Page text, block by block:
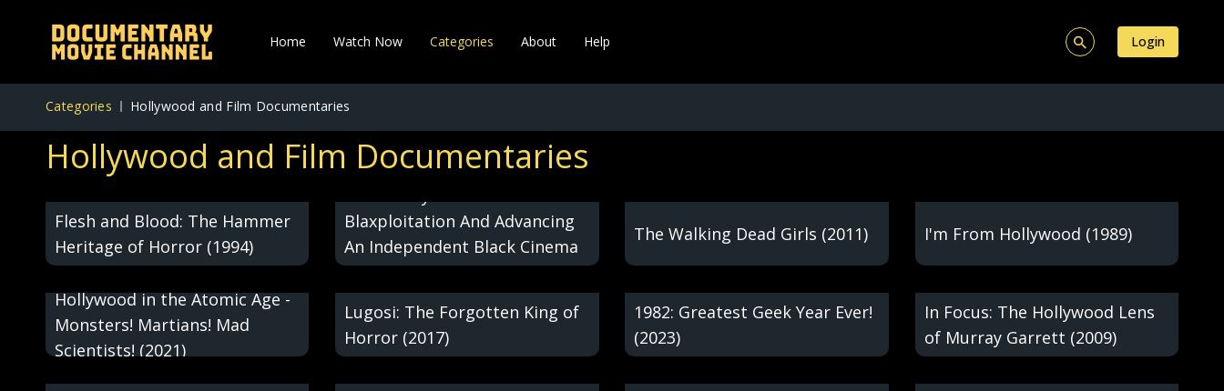
Home Watch Now Categories About Help Login
Categories Hollywood and Film Documentaries
Hollywood and Film Documentaries
Flesh and Blood: The Hammer
Heritage of Horror (1994)
Blaxploitation And Advancing
An Independent Black Cinema
(2008)
The Walking Dead Girls (2011) I'm From Hollywood (1989)
Hollywood in the Atomic Age -
Monsters! Martians! Mad
Scientists! (2021)
Lugosi: The Forgotten King of
Horror (2017)
1982: Greatest Geek Year Ever!
(2023)
In Focus: The Hollywood Lens
of Murray Garrett (2009)